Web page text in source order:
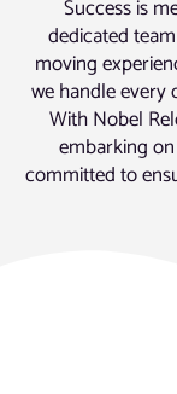
Success is
dedicated
moving
we handle every
With Nobel
embarking
committed to